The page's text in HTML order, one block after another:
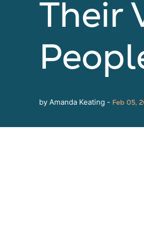
Their
by Amanda Keating - Feb 05,